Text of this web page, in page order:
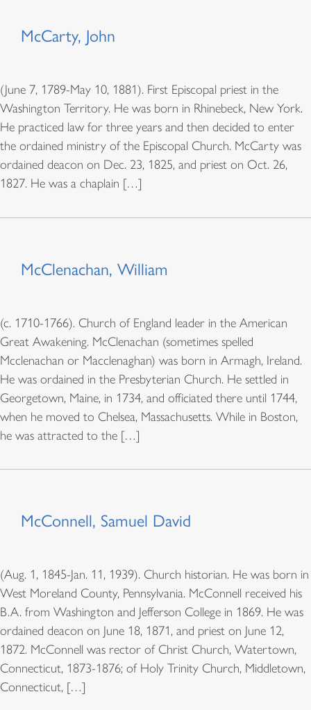
McCarty, John
(June 7, 1789-May 10, 1881). First Episcopal priest in the
Washington Territory. He was born in Rhinebeck, New York.
He practiced law for three years and then decided to enter
the ordained ministry of the Episcopal Church. McCarty was
ordained deacon on Dec. 23, 1825, and priest on Oct. 26,
1827. He was a chaplain […]
McClenachan, William
(c. 1710-1766). Church of England leader in the American
Great Awakening. McClenachan (sometimes spelled
Mcclenachan or Macclenaghan) was born in Armagh, Ireland.
He was ordained in the Presbyterian Church. He settled in
Georgetown, Maine, in 1734, and officiated there until 1744,
when he moved to Chelsea, Massachusetts. While in Boston,
he was attracted to the […]
McConnell, Samuel David
(Aug. 1, 1845-Jan. 11, 1939). Church historian. He was born in
West Moreland County, Pennsylvania. McConnell received his
B.A. from Washington and Jefferson College in 1869. He was
ordained deacon on June 18, 1871, and priest on June 12,
1872. McConnell was rector of Christ Church, Watertown,
Connecticut, 1873-1876; of Holy Trinity Church, Middletown,
Connecticut, […]